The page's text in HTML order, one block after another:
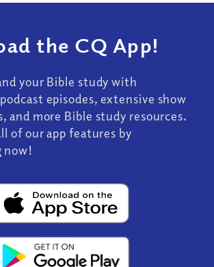
the CQ App!
your Bible study with
episodes, extensive show
and more Bible study resources.
of our app features by
now!